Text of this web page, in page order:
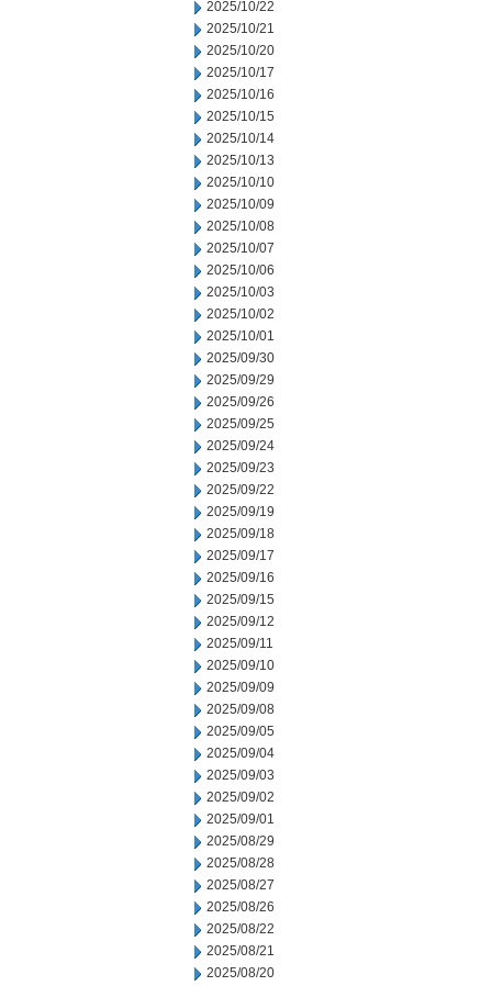
2025/10/22
2025/10/21
2025/10/20
2025/10/17
2025/10/16
2025/10/15
2025/10/14
2025/10/13
2025/10/10
2025/10/09
2025/10/08
2025/10/07
2025/10/06
2025/10/03
2025/10/02
2025/10/01
2025/09/30
2025/09/29
2025/09/26
2025/09/25
2025/09/24
2025/09/23
2025/09/22
2025/09/19
2025/09/18
2025/09/17
2025/09/16
2025/09/15
2025/09/12
2025/09/11
2025/09/10
2025/09/09
2025/09/08
2025/09/05
2025/09/04
2025/09/03
2025/09/02
2025/09/01
2025/08/29
2025/08/28
2025/08/27
2025/08/26
2025/08/22
2025/08/21
2025/08/20